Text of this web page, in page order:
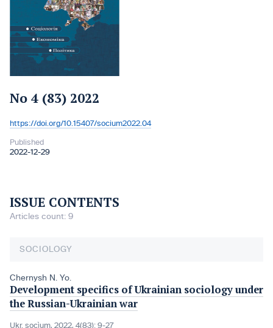
No 4 (83) 2022
DOI:
https://doi.org/10.15407/socium2022.04
Published
2022-12-29
ISSUE CONTENTS
Articles count: 9
SOCIOLOGY
Chernysh N. Yo.
Development specifics of Ukrainian sociology under
the Russian-Ukrainian war
Ukr. socìum, 2022, 4(83): 9-27